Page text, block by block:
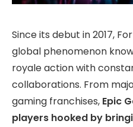
Since its debut in 2017,
global phenomenon
royale action with
collaborations. From
gaming franchises, Epic
players hooked by